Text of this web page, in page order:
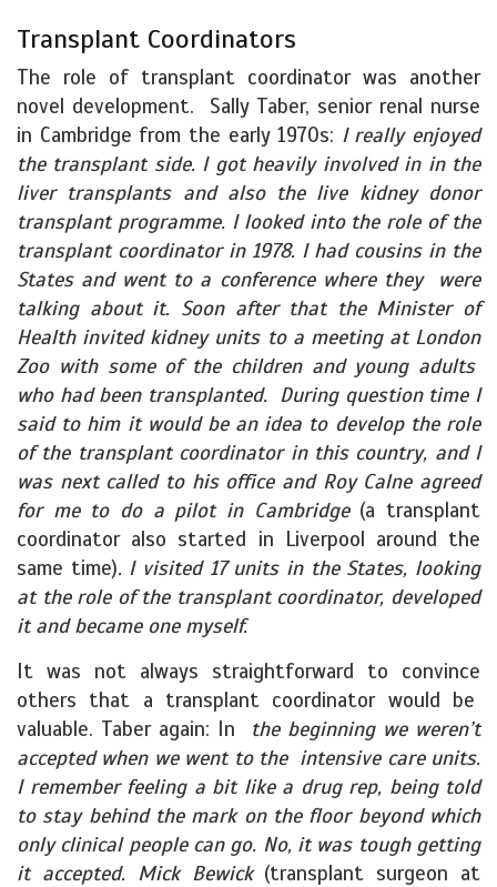
Transplant Coordinators
The role of transplant coordinator was another
novel development. Sally Taber, senior renal nurse
in Cambridge from the early 1970s: I really enjoyed
the transplant side. I got heavily involved in in the
liver transplants and also the live kidney donor
transplant programme. I looked into the role of the
transplant coordinator in 1978. I had cousins in the
States and went to a conference where they were
talking about it. Soon after that the Minister of
Health invited kidney units to a meeting at London
Zoo with some of the children and young adults
who had been transplanted. During question time I
said to him it would be an idea to develop the role
of the transplant coordinator in this country, and I
was next called to his office and Roy Calne agreed
for me to do a pilot in Cambridge (a transplant
coordinator also started in Liverpool around the
same time). I visited 17 units in the States, looking
at the role of the transplant coordinator, developed
it and became one myself.
It was not always straightforward to convince
others that a transplant coordinator would be
valuable. Taber again: In
the beginning we weren’t
accepted when we went to the intensive care units.
I remember feeling a bit like a drug rep, being told
to stay behind the mark on the floor beyond which
only clinical people can go. No, it was tough getting
it accepted. Mick Bewick (transplant surgeon at